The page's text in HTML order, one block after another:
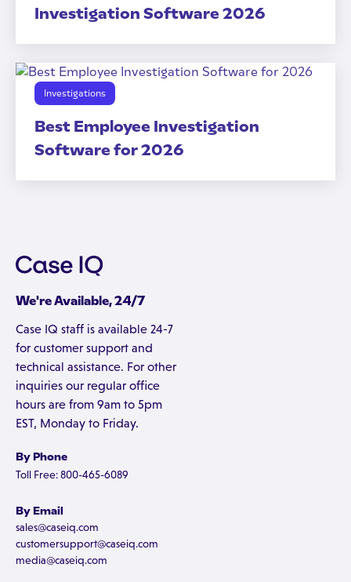
Investigation Software 2026
Investigations
Best Employee Investigation
Software for 2026
We're Available, 24/7
Case IQ staff is available 24-7
for customer support and
technical assistance. For other
inquiries our regular office
hours are from 9am to 5pm
EST, Monday to Friday.
By Phone
Toll Free: 800-465-6089
By Email
sales@caseiq.com
customersupport@caseiq.com
media@caseiq.com